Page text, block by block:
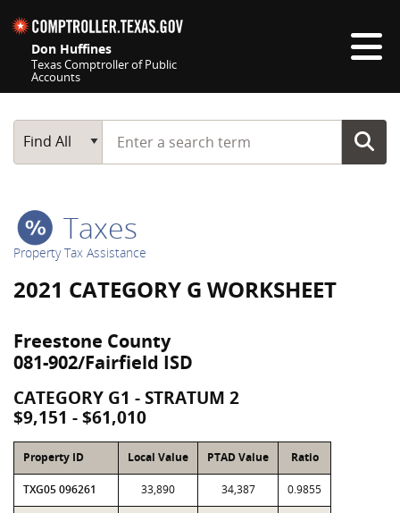
Don Huffines
Texas Comptroller of Public
Accounts
Main Search
Find All
Start typing a search term
Taxes
Property Tax Assistance
2021 CATEGORY G WORKSHEET
Freestone County
081-902/Fairfield ISD
CATEGORY G1 - STRATUM 2
$9,151 - $61,010
Property ID Local Value PTAD Value Ratio
TXG05 096261 33,890 34,387 0.9855